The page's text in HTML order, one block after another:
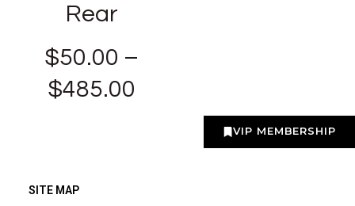
VIP MEMBERSHIP
Rear
$50.00 –
$485.00
SITE MAP